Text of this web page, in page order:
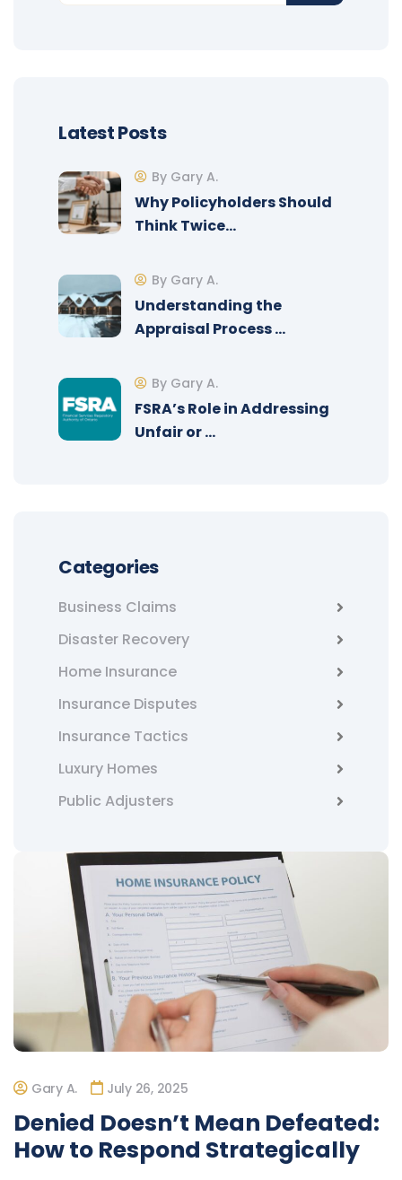
Gary A. July 26, 2025
Denied Doesn’t Mean Defeated:
How to Respond Strategically
Latest Posts
Why Policyholders Should
Think Twice…
By Gary A.
Understanding the
Appraisal Process …
By Gary A.
FSRA’s Role in Addressing
Unfair or …
By Gary A.
Categories
Business Claims
Disaster Recovery
Home Insurance
Insurance Disputes
Insurance Tactics
Luxury Homes
Public Adjusters